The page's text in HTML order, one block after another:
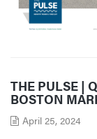
THE PULSE |
BOSTON
April 25, 2024